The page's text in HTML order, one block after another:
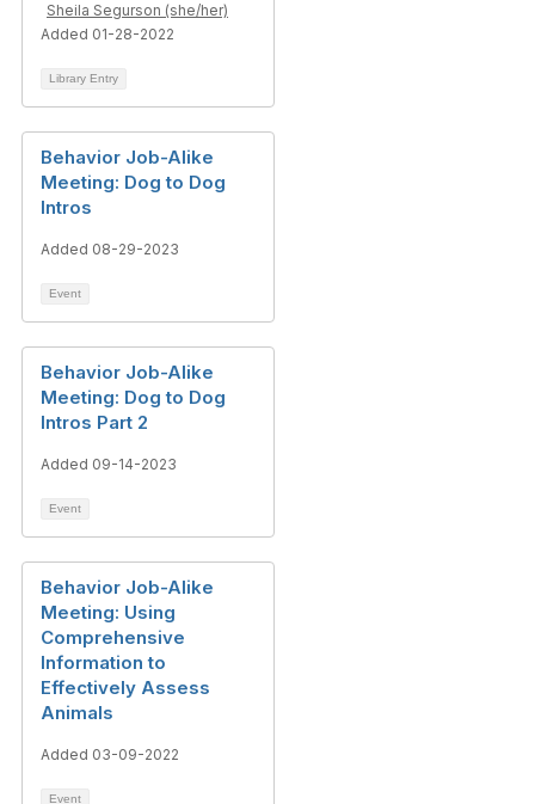
Sheila Segurson (she/her)
Added 01-28-2022
Library Entry
Behavior Job-Alike
Meeting: Dog to Dog
Intros
Added 08-29-2023
Event
Behavior Job-Alike
Meeting: Dog to Dog
Intros Part 2
Added 09-14-2023
Event
Behavior Job-Alike
Meeting: Using
Comprehensive
Information to
Effectively Assess
Animals
Added 03-09-2022
Event